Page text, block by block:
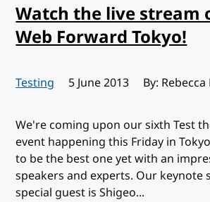
Watch the live stream
Web Forward Tokyo!
Testing Published:
5 June 2013 By:
We're coming upon our sixth Test
event happening this Friday in
to be the best one yet with an
speakers and experts. Our keynote
special guest is Shigeo...